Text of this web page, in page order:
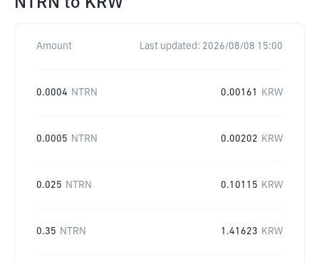
Amount Last updated: 2026/08/08 15:00
0.0004 NTRN 0.00161 KRW
0.0005 NTRN 0.00202 KRW
0.025 NTRN 0.10115 KRW
0.35 NTRN 1.41623 KRW